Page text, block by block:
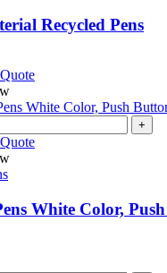
variants.
The
be
chosen
on
the
product
Recycled Pens
This
has
variants.
be
chosen
+
White Color,